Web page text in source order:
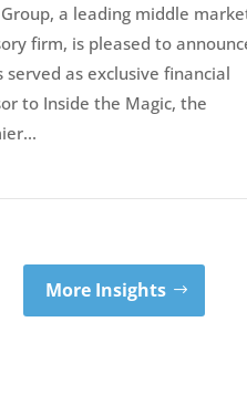
a leading middle
firm, is pleased to
served as exclusive financial
to Inside the Magic, the
More Insights